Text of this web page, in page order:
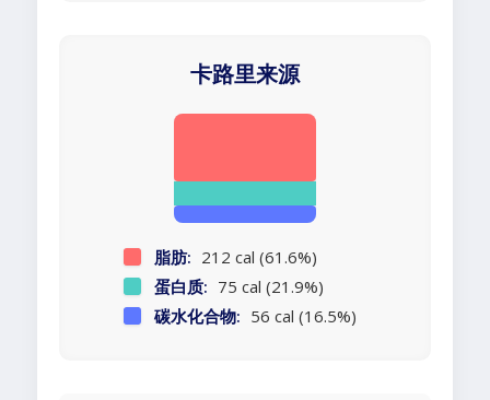
卡路里来源
脂肪: 212 cal (61.6%)
蛋白质: 75 cal (21.9%)
碳水化合物: 56 cal (16.5%)